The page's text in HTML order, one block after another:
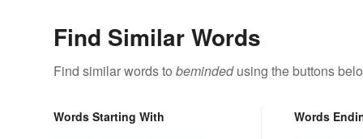
Find Similar Words
Find similar words to bemindedusing the buttons
Words Starting With Words